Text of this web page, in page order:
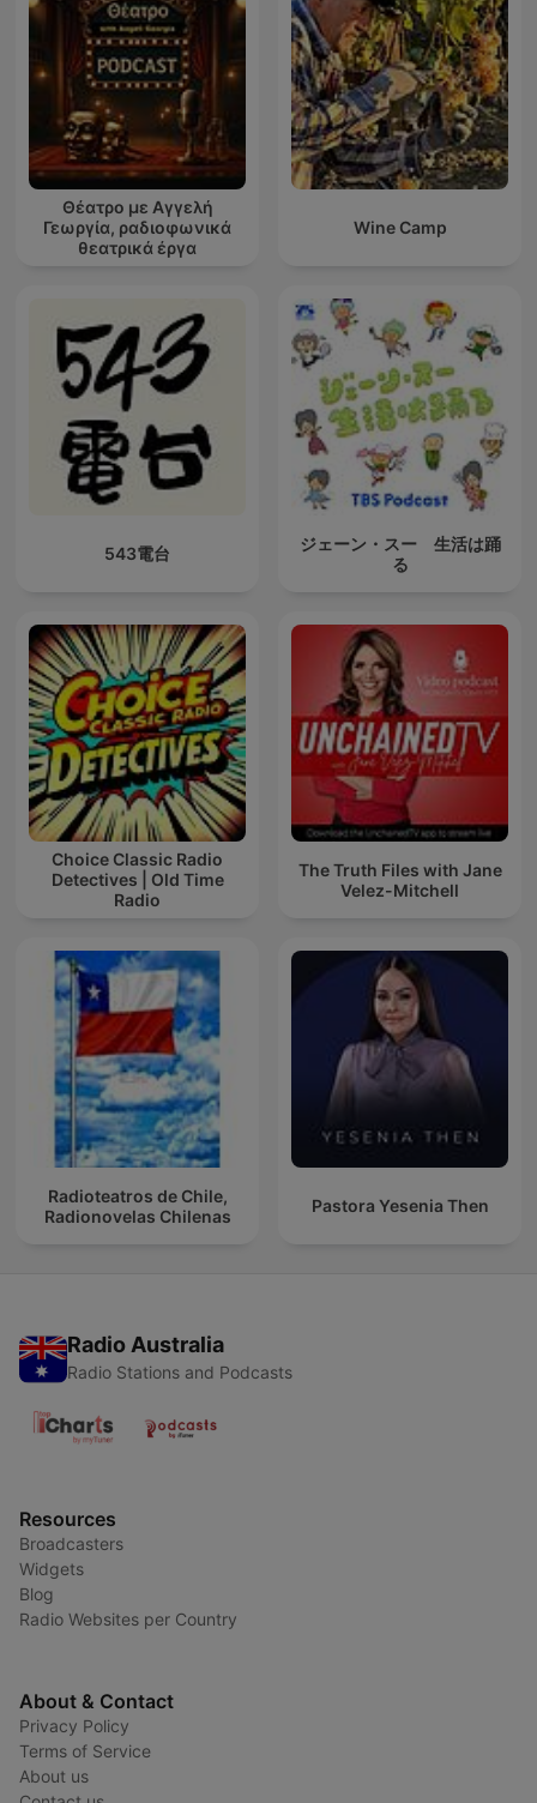
Θέατρο με Αγγελή
Γεωργία, ραδιοφωνικά
θεατρικά έργα
Wine Camp
543電台
ジェーン・スー 生活は踊
る
Choice Classic Radio
Detectives | Old Time
Radio
The Truth Files with Jane
Velez-Mitchell
Radioteatros de Chile,
Radionovelas Chilenas
Pastora Yesenia Then
Radio Australia
Radio Stations and Podcasts
Resources
Broadcasters
Widgets
Blog
Radio Websites per Country
About & Contact
Privacy Policy
Terms of Service
About us